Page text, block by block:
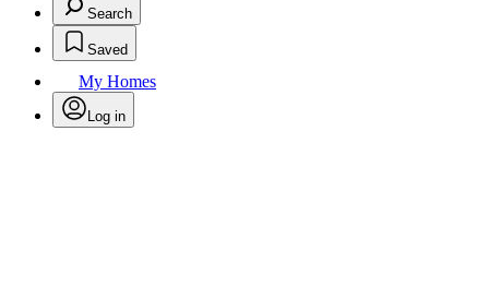
Search
Saved
My Homes
Log in